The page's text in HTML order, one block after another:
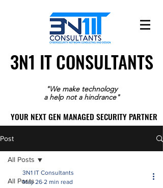
3N1 IT CONSULTANTS
3N1 IT CONSULTANTS
"We make technology
a help not a hindrance"
YOUR NEXT GEN MANAGED SECURITY PARTNER
YOUR NEXT GEN MANAGED SECURITY PARTNER
Post
All Posts
All Posts
3N1 IT Consultants
May 26 2 min read